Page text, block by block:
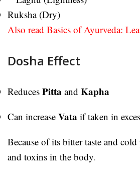
Ruksha (Dry)
Also read Basics of Ayurveda:
Dosha Effect
Reduces Pitta and Kapha
Can increase Vata if taken in
Because of its bitter taste and
and toxins in the body.